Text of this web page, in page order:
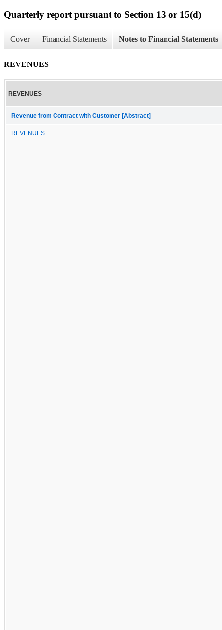
Quarterly report pursuant to Section 13 or 15(d)
Cover Financial Statements Notes to Financial Statements
REVENUES
REVENUES
Revenue from Contract with Customer [Abstract]
REVENUES